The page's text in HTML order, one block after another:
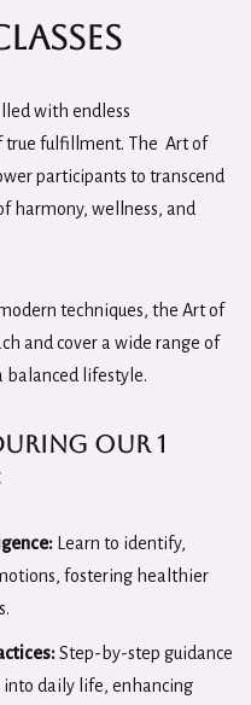
with endless
true fulfillment. The Art of
participants to transcend
harmony, wellness, and
techniques, the Art of
and cover a wide range of
balanced lifestyle.
our 1
Learn to identify,
fostering healthier
Step-by-step guidance
daily life, enhancing